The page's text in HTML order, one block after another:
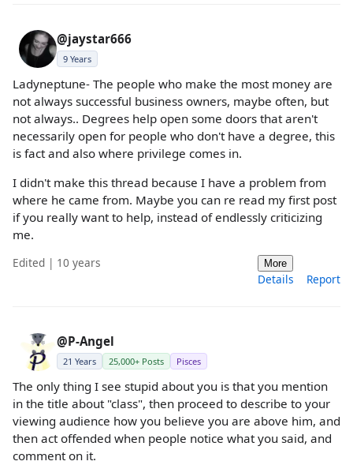
@jaystar666
9 Years
Ladyneptune- The people who make the most money are
not always successful business owners, maybe often, but
not always.. Degrees help open some doors that aren't
necessarily open for people who don't have a degree, this
is fact and also where privilege comes in.
I didn't make this thread because I have a problem from
where he came from. Maybe you can re read my first post
if you really want to help, instead of endlessly criticizing
me.
Edited | 10 years More
Details Report
@P-Angel
21 Years 25,000+ Posts Pisces
The only thing I see stupid about you is that you mention
in the title about "class", then proceed to describe to your
viewing audience how you believe you are above him, and
then act offended when people notice what you said, and
comment on it.